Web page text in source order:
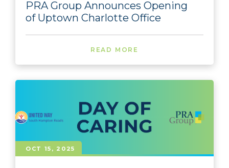
PRA Group Announces Opening
of Uptown Charlotte Office
READ MORE
OCT 15, 2025